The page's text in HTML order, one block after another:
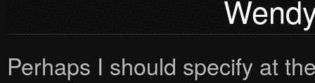
Perhaps I should specify at